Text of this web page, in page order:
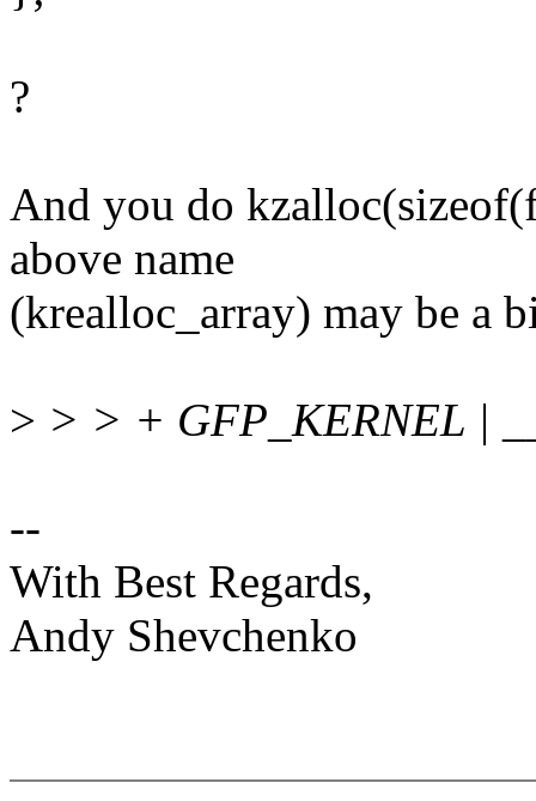
?
And you do
above name
(krealloc_array) may be a
> > > + GFP_KERNEL |
--
With Best Regards,
Andy Shevchenko